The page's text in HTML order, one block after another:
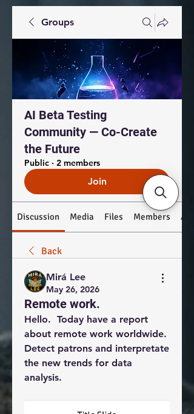
Groups
AI Beta Testing
Community — Co-Create
the Future
Public · 2 members
Join
Discussion Media Files Members
Back
Mirá Lee
May 26, 2026
Remote work.
Hello.  Today have a report
about remote work worldwide.
Detect patrons and interpretate
the new trends for data
analysis.